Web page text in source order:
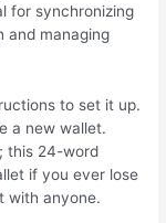
for synchronizing
and managing
to set it up.
a new wallet.
this 24-word
if you ever lose
with anyone.